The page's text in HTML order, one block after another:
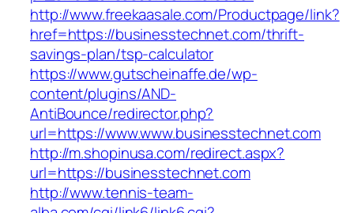
http://www.freekaasale.com/Productpage/link?
href=https://businesstechnet.com/thrift-
savings-plan/tsp-calculator
https://www.gutscheinaffe.de/wp-
content/plugins/AND-
AntiBounce/redirector.php?
url=https://www.www.businesstechnet.com
http://m.shopinusa.com/redirect.aspx?
url=https://businesstechnet.com
http://www.tennis-team-